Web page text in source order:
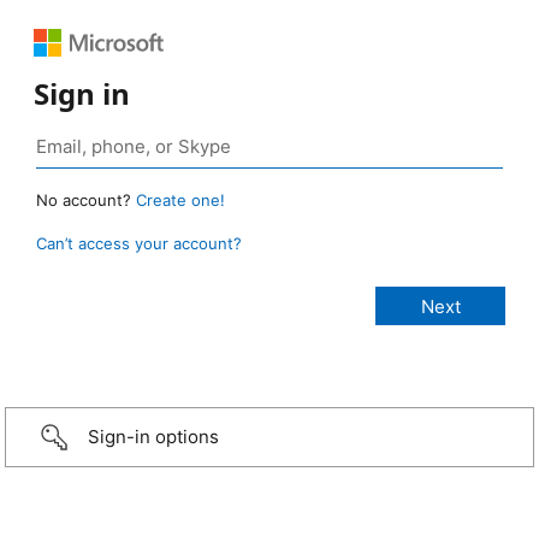
Sign in
No account? Create one!
Can’t access your account?
Sign-in options